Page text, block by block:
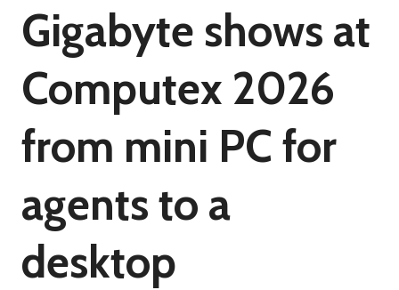
Gigabyte shows at
Computex 2026
from mini PC for
agents to a
desktop